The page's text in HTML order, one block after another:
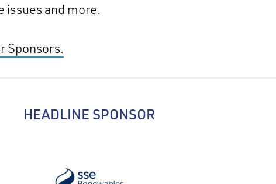
issues and more.
Sponsors.
HEADLINE SPONSOR